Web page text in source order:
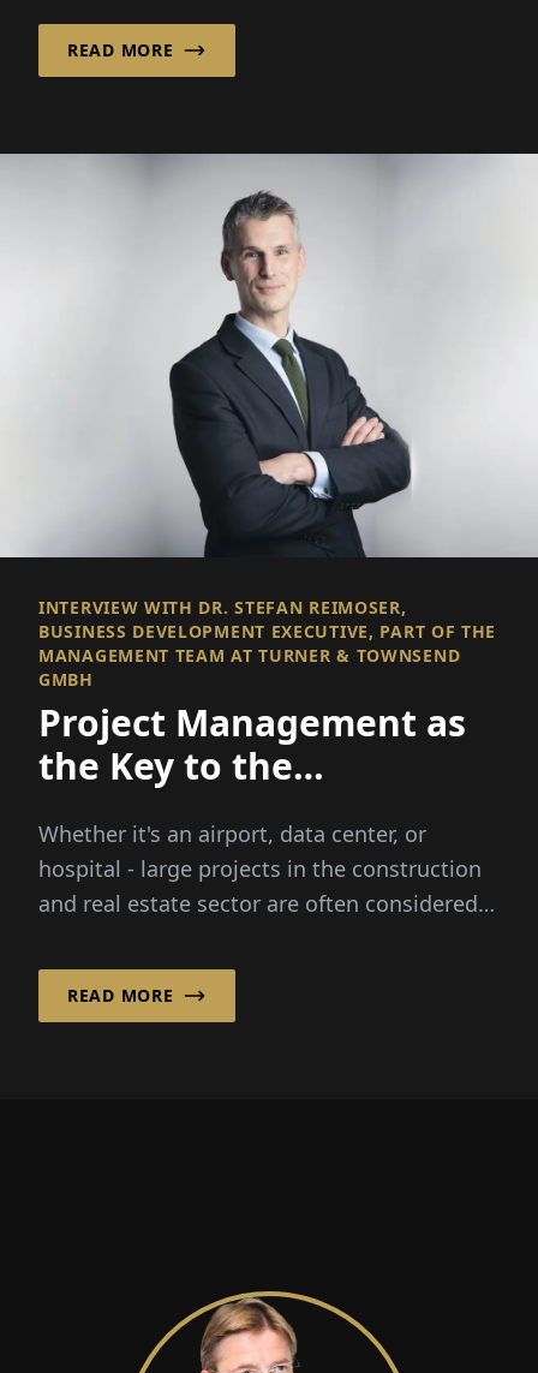
READ MORE
INTERVIEW WITH DR. STEFAN REIMOSER,
BUSINESS DEVELOPMENT EXECUTIVE, PART OF THE
MANAGEMENT TEAM AT TURNER & TOWNSEND
GMBH
Project Management as
the Key to the
Whether it's an airport, data center, or
hospital - large projects in the construction
and real estate sector are often considered
specialized in...
READ MORE